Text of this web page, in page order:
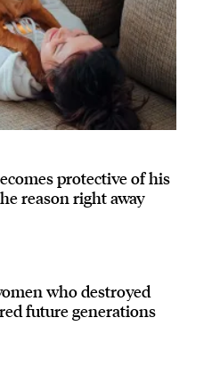
protective of his
reason right away
who destroyed
future generations